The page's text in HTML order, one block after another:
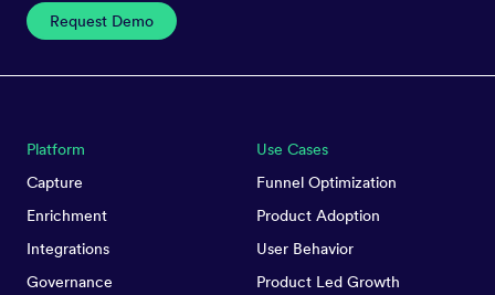
Request Demo
Platform
Capture
Enrichment
Integrations
Governance
Use Cases
Funnel Optimization
Product Adoption
User Behavior
Product Led Growth